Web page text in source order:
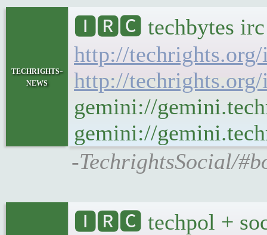
techrights-
news
🅸🆁🅲 techbytes irc
http://
http://
gemini://
gemini://
-TechrightsSocial/
🅸🆁🅲 techpol +